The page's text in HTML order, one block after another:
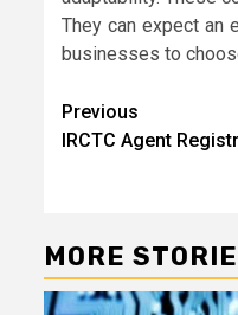
They can expect an
businesses to
Post
Previous
IRCTC Agent
MORE